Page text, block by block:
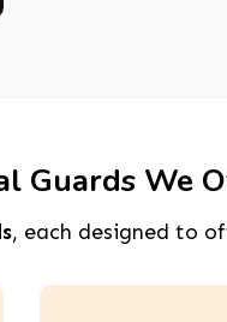
Guards We
, each designed to